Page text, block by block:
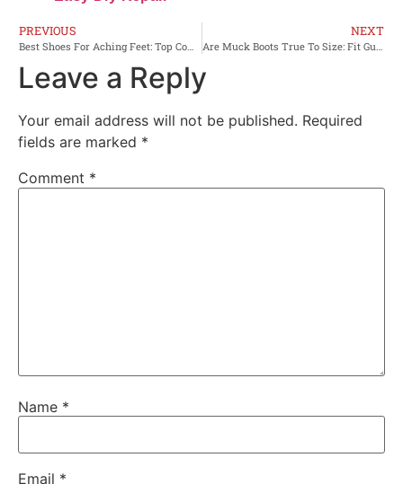
PREVIOUS
Best Shoes For Aching Feet: Top Comfort Picks
NEXT
Are Muck Boots True To Size: Fit Guide And Sizing Tips
Leave a Reply
Your email address will not be published. Required
fields are marked *
Comment *
Name *
Email *